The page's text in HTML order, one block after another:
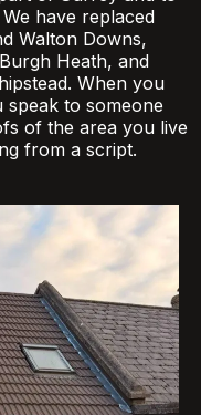
have replaced
Walton Downs,
Heath, and
When you
to someone
of the area you live
from a script.